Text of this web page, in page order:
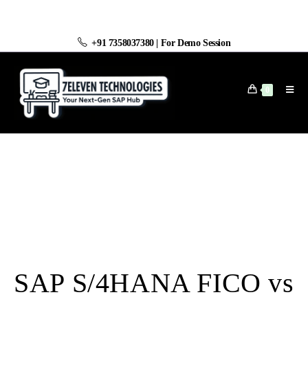
+91 7358037380 For Demo Session
0
SAP S/4HANA FICO vs